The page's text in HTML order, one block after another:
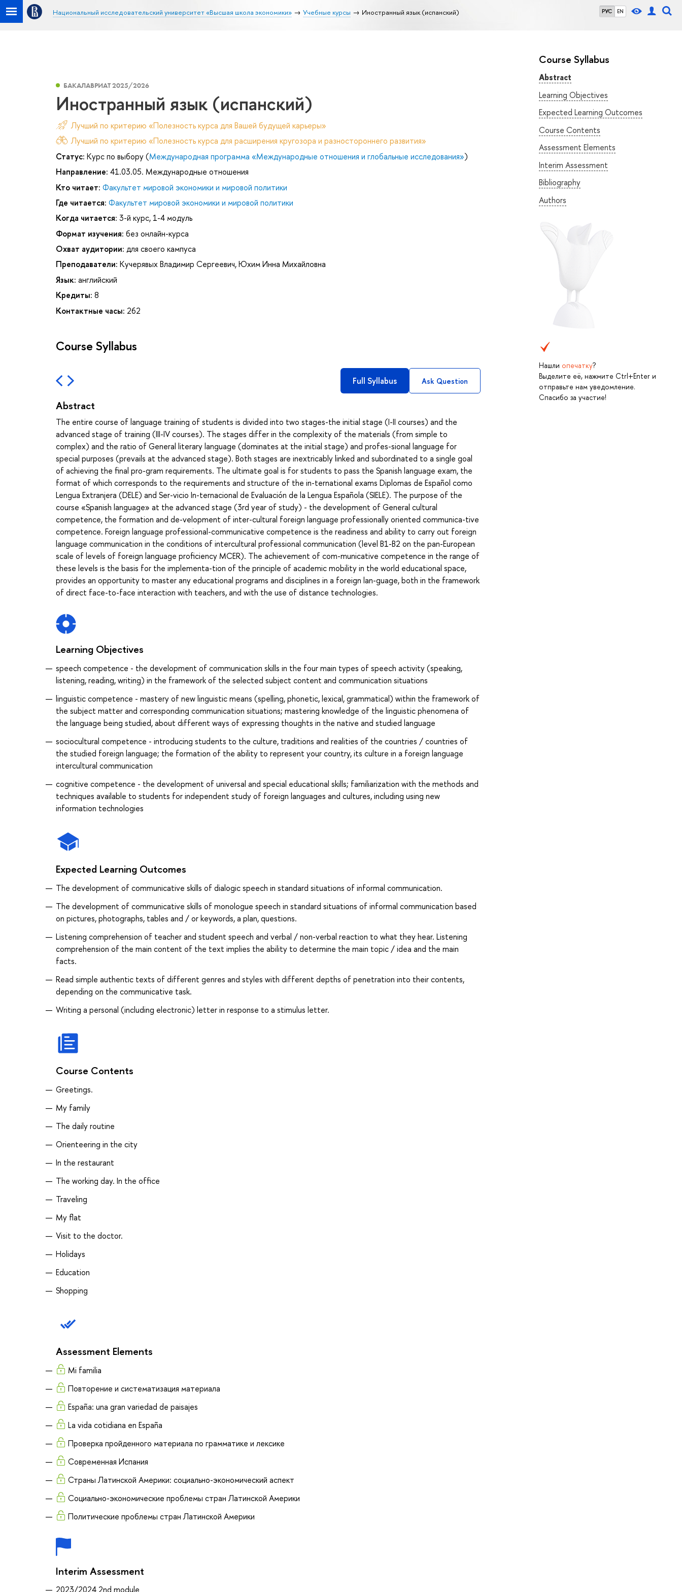
РУС EN
Национальный исследовательский университет «Высшая школа экономики» Учебные курсы Иностранный язык (испанский)
Course Syllabus
Abstract
Learning Objectives
Expected Learning Outcomes
Course Contents
Assessment Elements
Interim Assessment
Bibliography
Authors
Нашли опечатку?
Выделите её, нажмите Ctrl+Enter и
отправьте нам уведомление.
Спасибо за участие!
БАКАЛАВРИАТ 2025/2026
Иностранный язык (испанский)
Лучший по критерию «Полезность курса для Вашей будущей карьеры»
Лучший по критерию «Полезность курса для расширения кругозора и разностороннего развития»
Статус: Курс по выбору (Международная программа «Международные отношения и глобальные исследования»)
Направление: 41.03.05. Международные отношения
Кто читает: Факультет мировой экономики и мировой политики
Где читается: Факультет мировой экономики и мировой политики
Когда читается: 3-й курс, 1-4 модуль
Формат изучения: без онлайн-курса
Охват аудитории: для своего кампуса
Преподаватели: Кучерявых Владимир Сергеевич,Юхим Инна Михайловна
Язык: английский
Кредиты: 8
Контактные часы: 262
Course Syllabus
Full Syllabus Ask Question
Abstract
The entire course of language training of students is divided into two stages-the initial stage (I-II courses) and the
advanced stage of training (III-IV courses). The stages differ in the complexity of the materials (from simple to
complex) and the ratio of General literary language (dominates at the initial stage) and profes-sional language for
special purposes (prevails at the advanced stage). Both stages are inextricably linked and subordinated to a single goal
of achieving the final pro-gram requirements. The ultimate goal is for students to pass the Spanish language exam, the
format of which corresponds to the requirements and structure of the in-ternational exams Diplomas de Español como
Lengua Extranjera (DELE) and Ser-vicio In-ternacional de Evaluación de la Lengua Española (SIELE). The purpose of the
course «Spanish language» at the advanced stage (3rd year of study) - the development of General cultural
competence, the formation and de-velopment of inter-cultural foreign language professionally oriented communica-tive
competence. Foreign language professional-communicative competence is the readiness and ability to carry out foreign
language communication in the conditions of intercultural professional communication (level B1-B2 on the pan-European
scale of levels of foreign language proficiency MCER). The achievement of com-municative competence in the range of
these levels is the basis for the implementa-tion of the principle of academic mobility in the world educational space,
provides an opportunity to master any educational programs and disciplines in a foreign lan-guage, both in the framework
of direct face-to-face interaction with teachers, and with the use of distance technologies.
Learning Objectives
speech competence - the development of communication skills in the four main types of speech activity (speaking,
listening, reading, writing) in the framework of the selected subject content and communication situations
linguistic competence - mastery of new linguistic means (spelling, phonetic, lexical, grammatical) within the framework of
the subject matter and corresponding communication situations; mastering knowledge of the linguistic phenomena of
the language being studied, about different ways of expressing thoughts in the native and studied language
sociocultural competence - introducing students to the culture, traditions and realities of the countries / countries of
the studied foreign language; the formation of the ability to represent your country, its culture in a foreign language
intercultural communication
cognitive competence - the development of universal and special educational skills; familiarization with the methods and
techniques available to students for independent study of foreign languages and cultures, including using new
information technologies
Expected Learning Outcomes
The development of communicative skills of dialogic speech in standard situations of informal communication.
The development of communicative skills of monologue speech in standard situations of informal communication based
on pictures, photographs, tables and / or keywords, a plan, questions.
Listening comprehension of teacher and student speech and verbal / non-verbal reaction to what they hear. Listening
comprehension of the main content of the text implies the ability to determine the main topic / idea and the main
facts.
Read simple authentic texts of different genres and styles with different depths of penetration into their contents,
depending on the communicative task.
Writing a personal (including electronic) letter in response to a stimulus letter.
Course Contents
Greetings.
My family
The daily routine
Orienteering in the city
In the restaurant
The working day. In the office
Traveling
My flat
Visit to the doctor.
Holidays
Education
Shopping
Assessment Elements
Mi familia
Повторение и систематизация материала
España: una gran variedad de paisajes
La vida cotidiana en España
Проверка пройденного материала по грамматике и лексике
Современная Испания
Страны Латинской Америки: социально-экономический аспект
Социально-экономические проблемы стран Латинской Америки
Политические проблемы стран Латинской Америки
Interim Assessment
2023/2024 2nd module